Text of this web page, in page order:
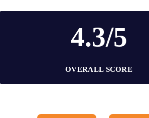
4.3/5
OVERALL SCORE